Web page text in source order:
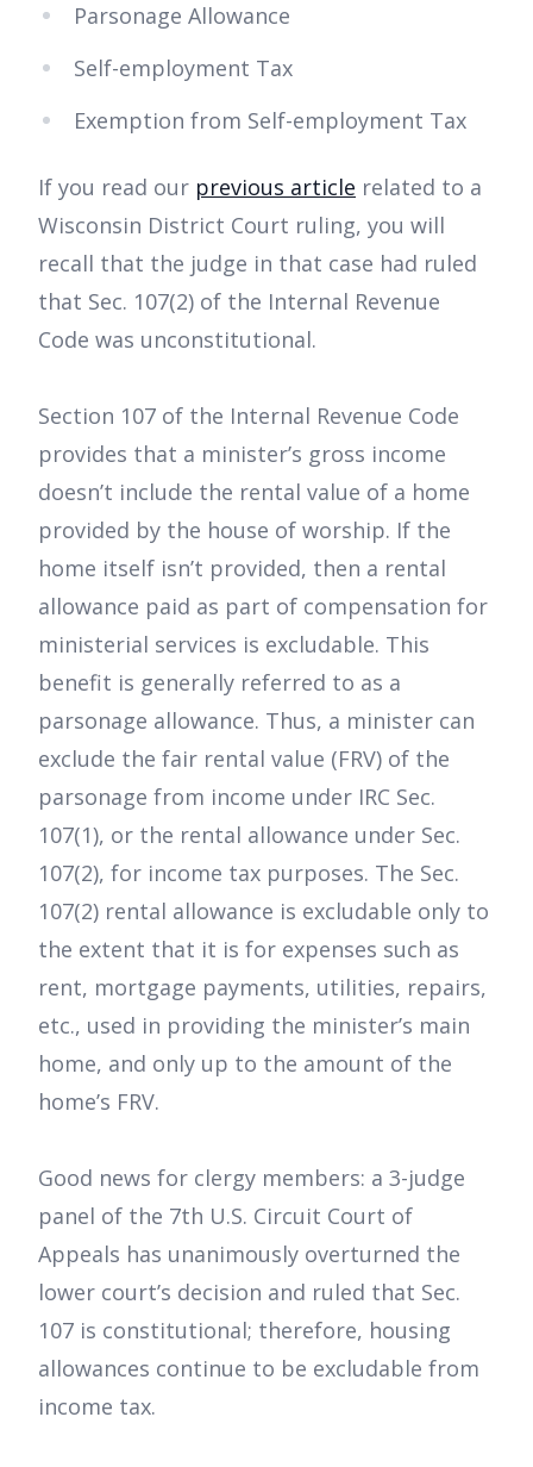
Parsonage Allowance
Self-employment Tax
Exemption from Self-employment Tax
If you read our previous article related to a
Wisconsin District Court ruling, you will
recall that the judge in that case had ruled
that Sec. 107(2) of the Internal Revenue
Code was unconstitutional.
Section 107 of the Internal Revenue Code
provides that a minister’s gross income
doesn’t include the rental value of a home
provided by the house of worship. If the
home itself isn’t provided, then a rental
allowance paid as part of compensation for
ministerial services is excludable. This
benefit is generally referred to as a
parsonage allowance. Thus, a minister can
exclude the fair rental value (FRV) of the
parsonage from income under IRC Sec.
107(1), or the rental allowance under Sec.
107(2), for income tax purposes. The Sec.
107(2) rental allowance is excludable only to
the extent that it is for expenses such as
rent, mortgage payments, utilities, repairs,
etc., used in providing the minister’s main
home, and only up to the amount of the
home’s FRV.
Good news for clergy members: a 3-judge
panel of the 7th U.S. Circuit Court of
Appeals has unanimously overturned the
lower court’s decision and ruled that Sec.
107 is constitutional; therefore, housing
allowances continue to be excludable from
income tax.